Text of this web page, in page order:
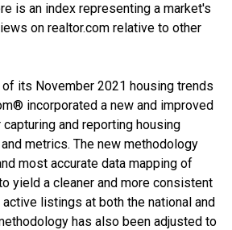
is an index representing a market's
on realtor.com relative to other
its November 2021 housing trends
incorporated a new and improved
and reporting housing
metrics. The new methodology
most accurate data mapping of
yield a cleaner and more consistent
listings at both the national and
has also been adjusted to